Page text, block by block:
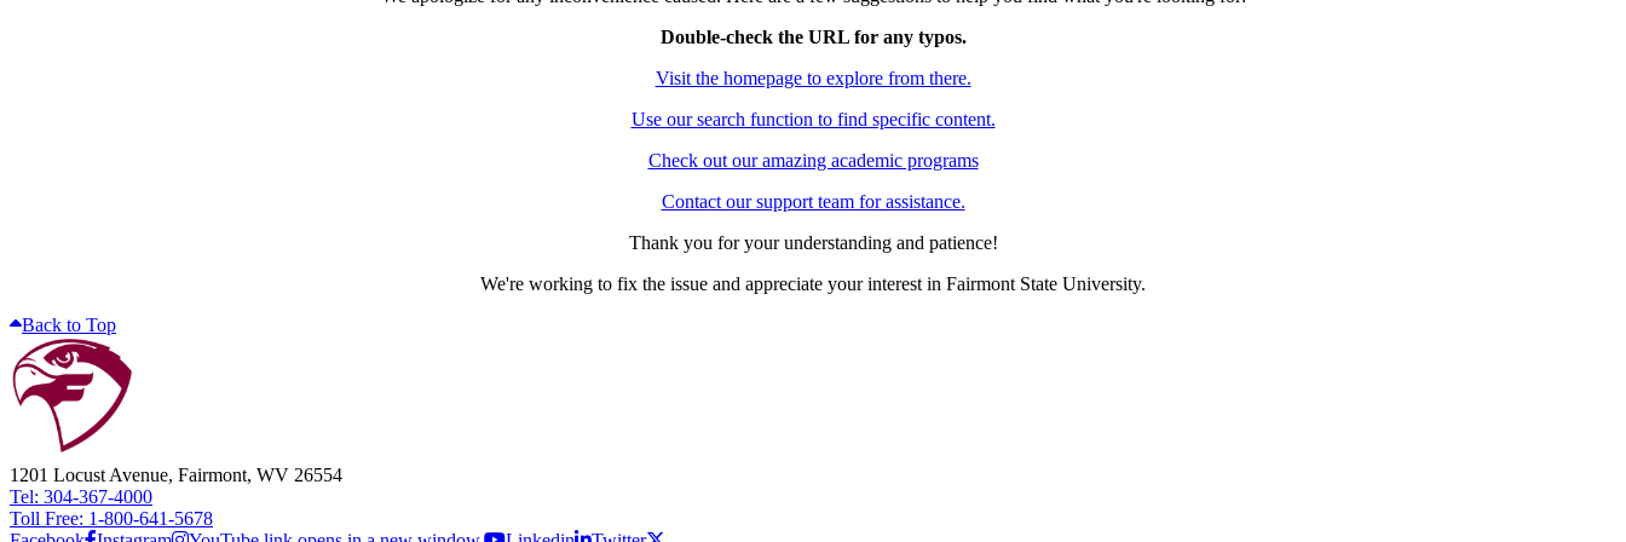
Double-check the URL for any typos.
Visit the homepage to explore from there.
Use our search function to find specific content.
Check out our amazing academic programs
Contact our support team for assistance.
Thank you for your understanding and patience!
We're working to fix the issue and appreciate your interest in Fairmont State University.
Back to Top
1201 Locust Avenue, Fairmont, WV 26554
Tel: 304-367-4000
Toll Free: 1-800-641-5678